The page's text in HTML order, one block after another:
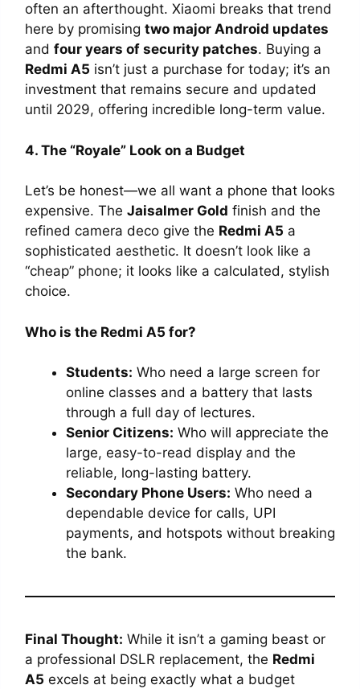
often an afterthought. Xiaomi breaks that trend
here by promising two major Android updates
and four years of security patches. Buying a
Redmi A5 isn’t just a purchase for today; it’s an
investment that remains secure and updated
until 2029, offering incredible long-term value.
4. The “Royale” Look on a Budget
Let’s be honest—we all want a phone that looks
expensive. The Jaisalmer Gold finish and the
refined camera deco give the Redmi A5 a
sophisticated aesthetic. It doesn’t look like a
“cheap” phone; it looks like a calculated, stylish
choice.
Who is the Redmi A5 for?
Students: Who need a large screen for
online classes and a battery that lasts
through a full day of lectures.
Senior Citizens: Who will appreciate the
large, easy-to-read display and the
reliable, long-lasting battery.
Secondary Phone Users: Who need a
dependable device for calls, UPI
payments, and hotspots without breaking
the bank.
Final Thought: While it isn’t a gaming beast or
a professional DSLR replacement, the Redmi
A5 excels at being exactly what a budget